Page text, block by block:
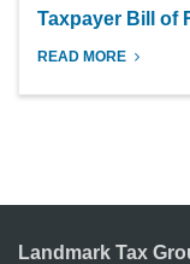
Taxpayer Bill of
READ MORE
Landmark Tax